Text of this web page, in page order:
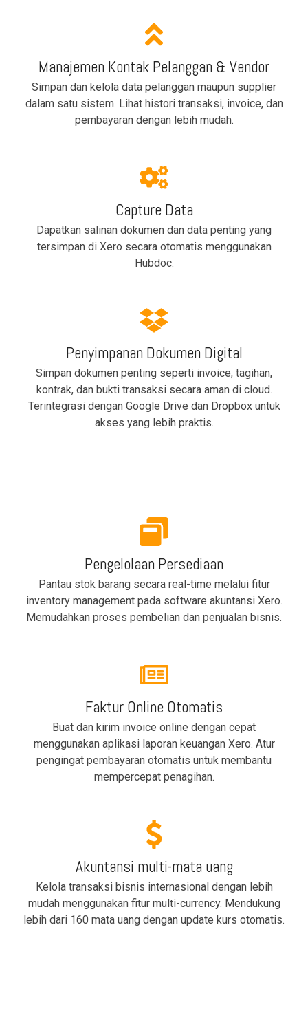
Manajemen Kontak Pelanggan & Vendor
Simpan dan kelola data pelanggan maupun supplier
dalam satu sistem. Lihat histori transaksi, invoice, dan
pembayaran dengan lebih mudah.
Capture Data
Dapatkan salinan dokumen dan data penting yang
tersimpan di Xero secara otomatis menggunakan
Hubdoc.
Penyimpanan Dokumen Digital
Simpan dokumen penting seperti invoice, tagihan,
kontrak, dan bukti transaksi secara aman di cloud.
Terintegrasi dengan Google Drive dan Dropbox untuk
akses yang lebih praktis.
Pengelolaan Persediaan
Pantau stok barang secara real-time melalui fitur
inventory management pada software akuntansi Xero.
Memudahkan proses pembelian dan penjualan bisnis.
Faktur Online Otomatis
Buat dan kirim invoice online dengan cepat
menggunakan aplikasi laporan keuangan Xero. Atur
pengingat pembayaran otomatis untuk membantu
mempercepat penagihan.
Akuntansi multi-mata uang
Kelola transaksi bisnis internasional dengan lebih
mudah menggunakan fitur multi-currency. Mendukung
lebih dari 160 mata uang dengan update kurs otomatis.